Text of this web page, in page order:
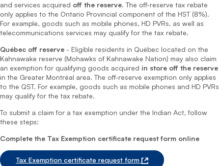
and services acquired off the reserve. The off-reserve tax rebate
only applies to the Ontario Provincial component of the HST (8%).
For example, goods such as mobile phones, HD PVRs, as well as
telecommunications services may qualify for the tax rebate.
Québec off reserve - Eligible residents in Québec located on the
Kahnawake reserve (Mohawks of Kahnawake Nation) may also claim
an exemption for qualifying goods acquired in store off the reserve
in the Greater Montréal area. The off-reserve exemption only applies
to the QST. For example, goods such as mobile phones and HD PVRs
may qualify for the tax rebate.
To submit a claim for a tax exemption under the Indian Act, follow
these steps:
Complete the Tax Exemption certificate request form online
Tax Exemption certificate request form